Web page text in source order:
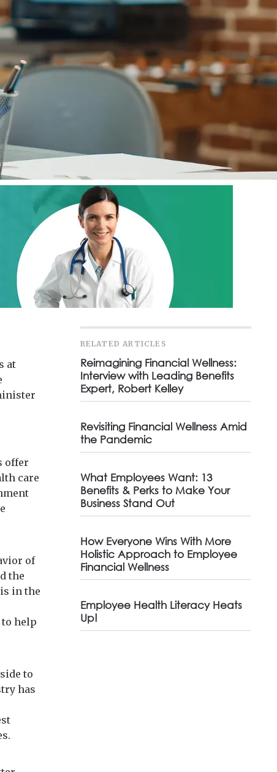
at
offer
care
of
the
in the
help
to
has
RELATED ARTICLES
Reimagining Financial Wellness:
Interview with Leading Benefits
Expert, Robert Kelley
Revisiting Financial Wellness Amid
the Pandemic
What Employees Want: 13
Benefits & Perks to Make Your
Business Stand Out
How Everyone Wins With More
Holistic Approach to Employee
Financial Wellness
Employee Health Literacy Heats
Up!